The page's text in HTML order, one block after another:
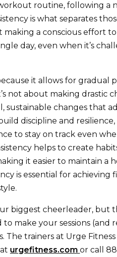
routine, following a
is what separates
making a conscious effort
day, even when it’s
it allows for gradual
not about making drastic
sustainable changes that
discipline and
to stay on track even
helps to create
it easier to maintain a
is essential for achieving
biggest cheerleader, but
make your sessions (and
The trainers at Urge
urgefitness.comor call